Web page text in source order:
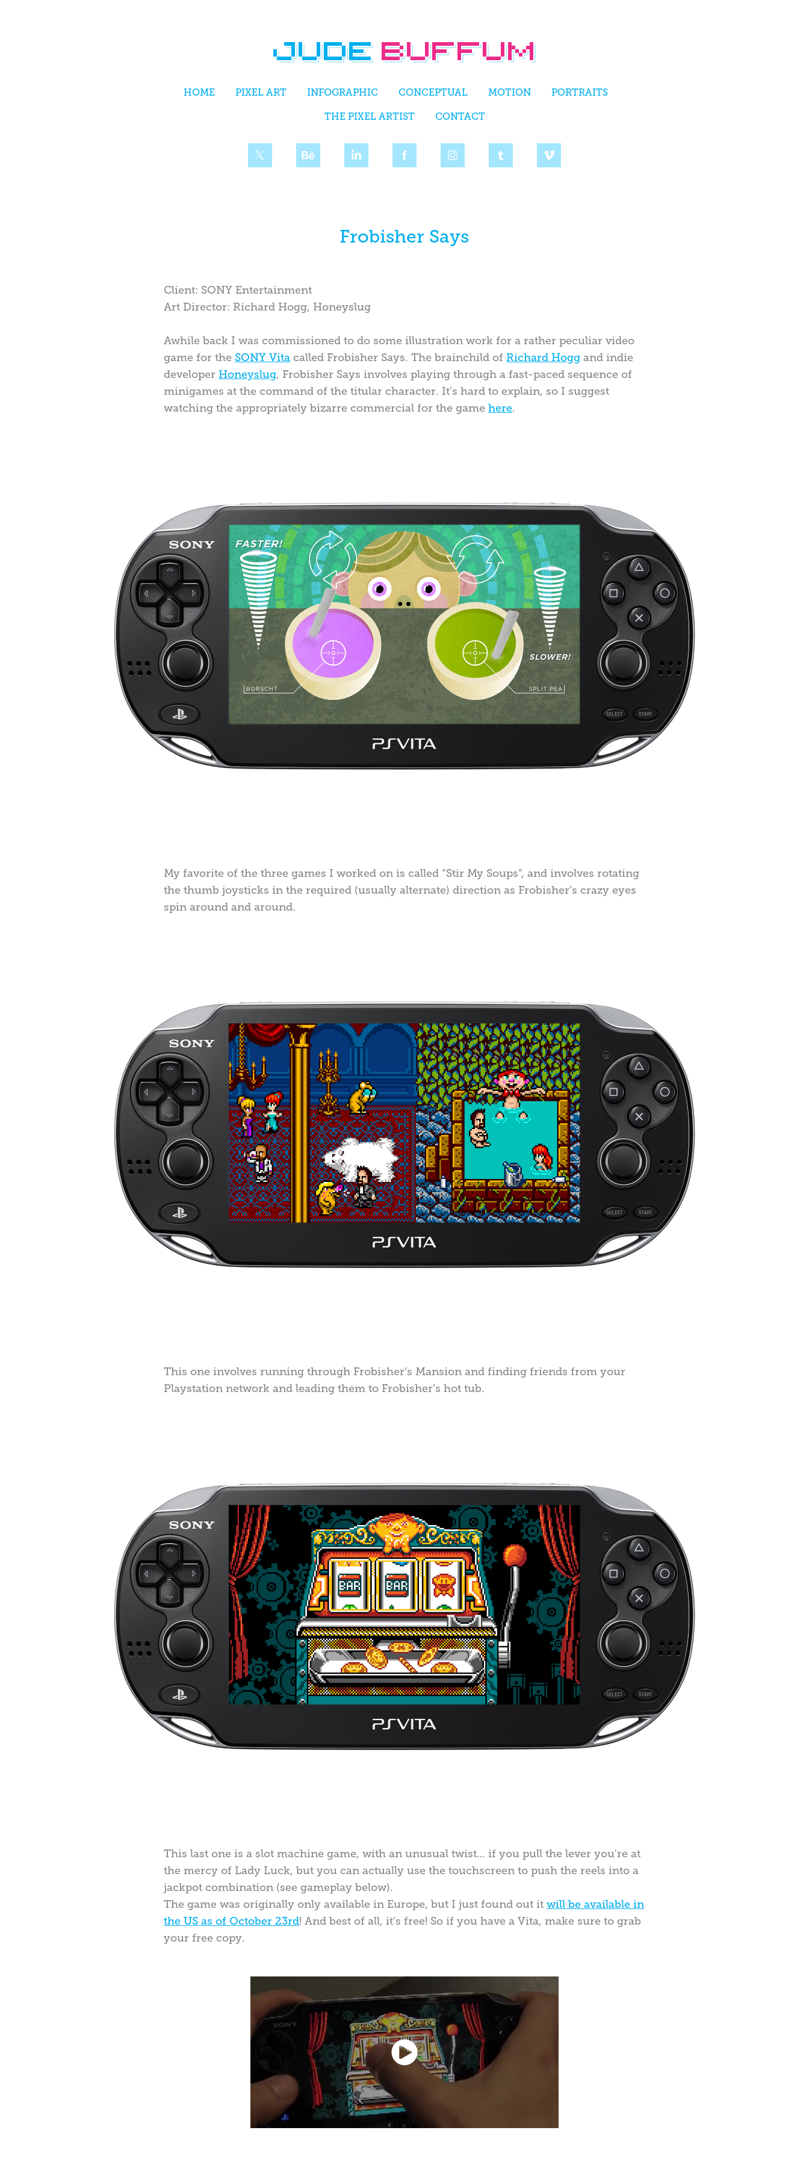
HOME PIXEL ART INFOGRAPHIC CONCEPTUAL MOTION PORTRAITS
THE PIXEL ARTIST CONTACT
Frobisher Says
Client: SONY Entertainment
Art Director: Richard Hogg, Honeyslug
Awhile back I was commissioned to do some illustration work for a rather peculiar video
game for the SONY Vitacalled Frobisher Says. The brainchild of Richard Hoggand indie
developer Honeyslug, Frobisher Says involves playing through a fast-paced sequence of
minigames at the command of the titular character. It’s hard to explain, so I suggest
watching the appropriately bizarre commercial for the game here.
My favorite of the three games I worked on is called “Stir My Soups”, and involves rotating
the thumb joysticks in the required (usually alternate) direction as Frobisher’s crazy eyes
spin around and around.
This one involves running through Frobisher’s Mansion and finding friends from your
Playstation network and leading them to Frobisher’s hot tub.
This last one is a slot machine game, with an unusual twist… if you pull the lever you're at
the mercy of Lady Luck, but you can actually use the touchscreen to push the reels into a
jackpot combination (see gameplay below).
The game was originally only available in Europe, but I just found out it will be available in
the US as of October 23rd! And best of all, it’s free! So if you have a Vita, make sure to grab
your free copy.